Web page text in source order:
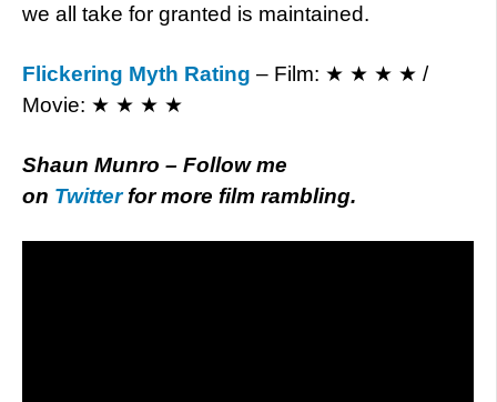
we all take for granted is maintained.
Flickering Myth Rating – Film: ★ ★ ★ ★ /
Movie: ★ ★ ★ ★
Shaun Munro – Follow me
on Twitterfor more film rambling.